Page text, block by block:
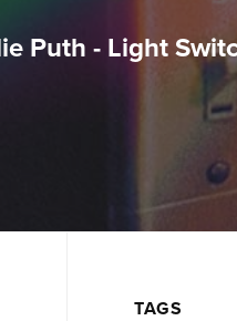
Puth - Light
TAGS